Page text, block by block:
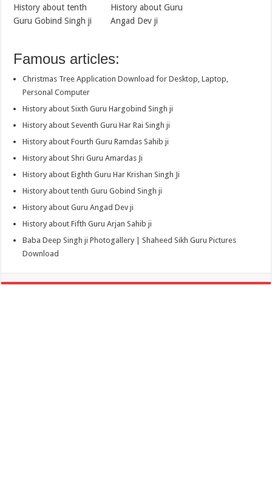
History about tenth
Guru Gobind Singh ji
History about Guru
Angad Dev ji
Famous articles:
Christmas Tree Application Download for Desktop, Laptop,
Personal Computer
History about Sixth Guru Hargobind Singh ji
History about Seventh Guru Har Rai Singh ji
History about Fourth Guru Ramdas Sahib ji
History about Shri Guru Amardas Ji
History about Eighth Guru Har Krishan Singh Ji
History about tenth Guru Gobind Singh ji
History about Guru Angad Dev ji
History about Fifth Guru Arjan Sahib ji
Baba Deep Singh ji Photogallery | Shaheed Sikh Guru Pictures
Download